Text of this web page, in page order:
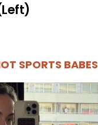
SPORTS BABES